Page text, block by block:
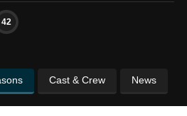
42
Cast & Crew News